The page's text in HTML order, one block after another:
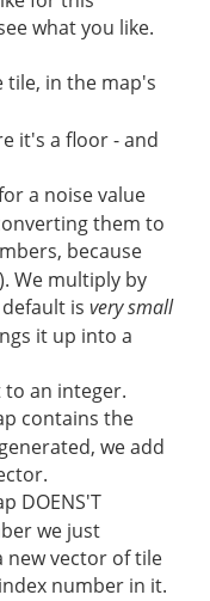
what you like.
tile, in the map's
it's a floor - and
a noise value
them to
because
We multiply by
default isvery small
it up into a
an integer.
contains the
we add
DOENS'T
we just
new vector of tile
number in it.